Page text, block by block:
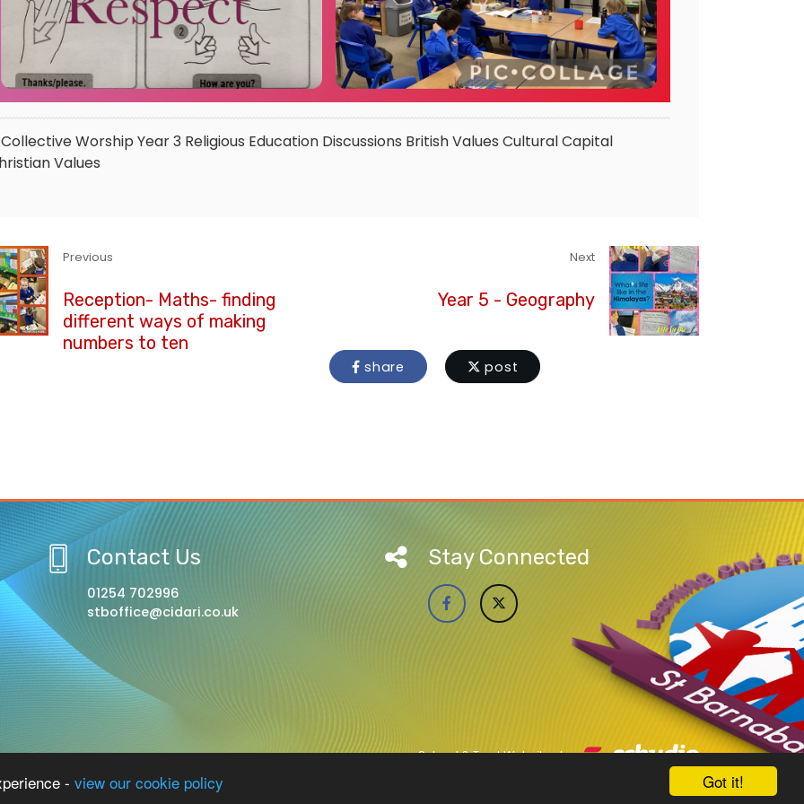
Got it!
- view our cookie policy
Collective Worship Year 3 Religious Education Discussions British Values Cultural Capital
Values
Previous
Reception- Maths- finding
different ways of making
numbers to ten
Next
Year 5 - Geography
share post
Contact Us
01254 702996
stboffice@cidari.co.uk
Stay Connected
A Church of England Academy School & Trust Websites by